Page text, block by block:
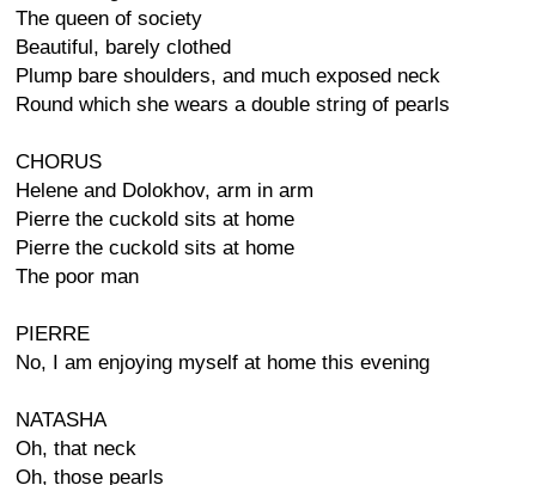
The queen of society
Beautiful, barely clothed
Plump bare shoulders, and much exposed neck
Round which she wears a double string of pearls
CHORUS
Helene and Dolokhov, arm in arm
Pierre the cuckold sits at home
Pierre the cuckold sits at home
The poor man
PIERRE
No, I am enjoying myself at home this evening
NATASHA
Oh, that neck
Oh, those pearls